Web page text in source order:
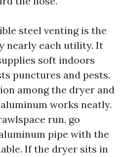
steel venting is the
nearly each utility. It
soft indoors
punctures and pests.
among the dryer and
works neatly.
run, go
pipe with the
If the dryer sits in